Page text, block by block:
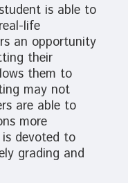
is able to
life
an opportunity
their
them to
may not
are able to
more
devoted to
grading and